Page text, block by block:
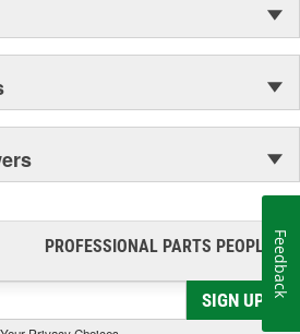
PROFESSIONAL PARTS PEOPLE®
SIGN UP
Feedback